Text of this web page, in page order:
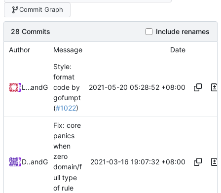
Commit Graph
28 Commits Include renames
Author Message Date
Loyalsoldierand GitHub
Style:
format
code by
gofumpt
(#1022)
2021-05-20 05:28:52 +08:00
DarthVaderand GitHub
Fix: core
panics
when
zero
domain/f
ull type
of rule
2021-03-16 19:07:32 +08:00